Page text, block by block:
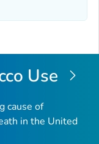
Use
cause of
in the United